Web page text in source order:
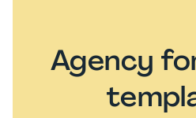
Agency